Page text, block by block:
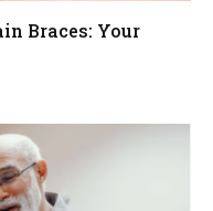
Braces: Your